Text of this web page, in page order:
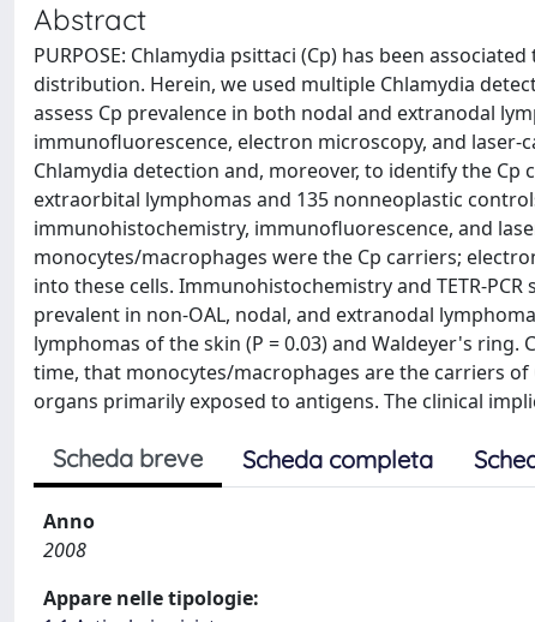
Abstract
PURPOSE: Chlamydia psittaci (Cp) has been
distribution. Herein, we used multiple Chlamydia
assess Cp prevalence in both nodal and extranodal
immunofluorescence, electron microscopy, and
Chlamydia detection and, moreover, to identify the Cp
extraorbital lymphomas and 135 nonneoplastic
immunohistochemistry, immunofluorescence, and
monocytes/macrophages were the Cp carriers;
into these cells. Immunohistochemistry and TETR-
prevalent in non-OAL, nodal, and extranodal
lymphomas of the skin (P = 0.03) and Waldeyer's
time, that monocytes/macrophages are the carriers
organs primarily exposed to antigens. The clinical
Scheda breve Scheda completa
Anno
2008
Appare nelle tipologie: